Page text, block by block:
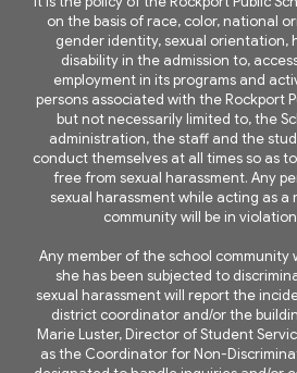
on the basis of race, color, national
gender identity, sexual orientation,
disability in the admission to,
employment in its programs and
persons associated with the Rockport
but not necessarily limited to, the
administration, the staff and the
conduct themselves at all times so as
free from sexual harassment. Any
sexual harassment while acting as a
community will be in
Any member of the school community
she has been subjected to
sexual harassment will report the
district coordinator and/or the
Marie Luster, Director of Student
as the Coordinator for Non-